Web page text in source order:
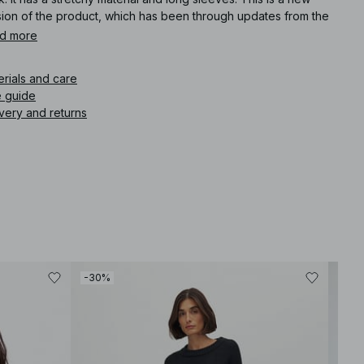
of the product, which has been through updates from the
version.
more
and care
guide
and returns
-30%